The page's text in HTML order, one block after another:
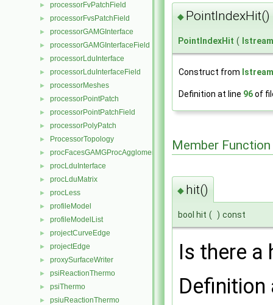
► processorFvPatchField
► processorFvsPatchField
► processorGAMGInterface
► processorGAMGInterfaceField
► processorLduInterface
► processorLduInterfaceField
► processorMeshes
► processorPointPatch
► processorPointPatchField
► processorPolyPatch
► ProcessorTopology
► procFacesGAMGProcAgglomeration
► procLduInterface
► procLduMatrix
► procLess
► profileModel
► profileModelList
► projectCurveEdge
► projectEdge
► proxySurfaceWriter
► psiReactionThermo
► psiThermo
► psiuReactionThermo
◆ PointIndexHit()
PointIndexHit ( Istream
Construct from Istream
Definition at line 96of
Member
◆ hit()
bool hit ( ) const
Is there a